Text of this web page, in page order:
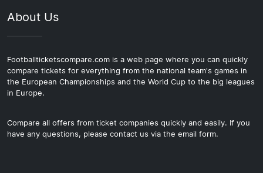
About Us
Footballticketscompare.com is a web page where you can quickly
compare tickets for everything from the national team's games in
the European Championships and the World Cup to the big leagues
in Europe.
Compare all offers from ticket companies quickly and easily. If you
have any questions, please contact us via the email form.